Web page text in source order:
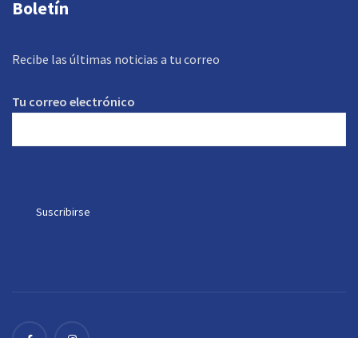
Boletín
Recibe las últimas noticias a tu correo
Tu correo electrónico